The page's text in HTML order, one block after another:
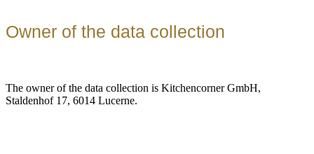
Owner of the data collection
The owner of the data collection is Kitchencorner GmbH,
Staldenhof 17, 6014 Lucerne.